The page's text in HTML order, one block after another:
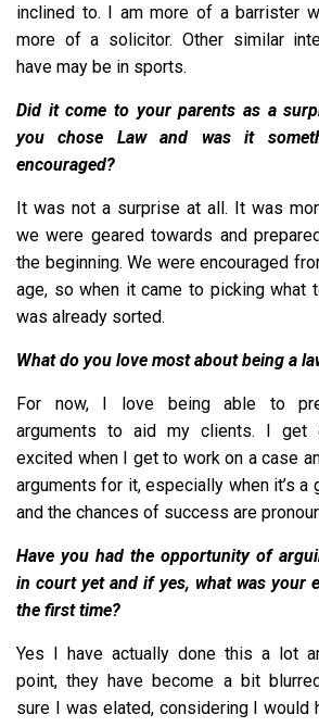
inclined to. I am more of a barrister
more of a solicitor. Other similar
have may be in sports.
Did it come to your parents as a
you chose Law and was it
encouraged?
It was not a surprise at all. It was
we were geared towards and
the beginning. We were encouraged
age, so when it came to picking what
was already sorted.
What do you love most about being a
For now, I love being able to
arguments to aid my clients. I get
excited when I get to work on a case
arguments for it, especially when it’s a
and the chances of success are
Have you had the opportunity of
in court yet and if yes, what was your
the first time?
Yes I have actually done this a lot
point, they have become a bit
sure I was elated, considering I would